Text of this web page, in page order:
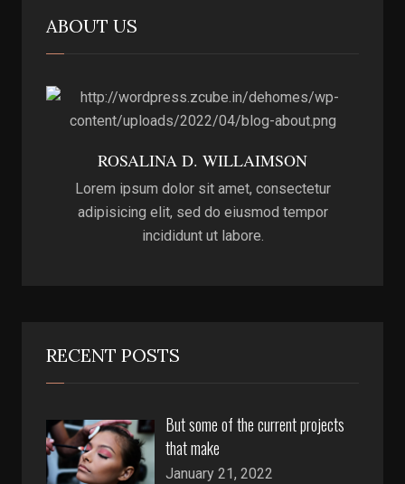
ABOUT US
ROSALINA D. WILLAIMSON
Lorem ipsum dolor sit amet, consectetur
adipisicing elit, sed do eiusmod tempor
incididunt ut labore.
RECENT POSTS
But some of the current projects
that make
January 21, 2022